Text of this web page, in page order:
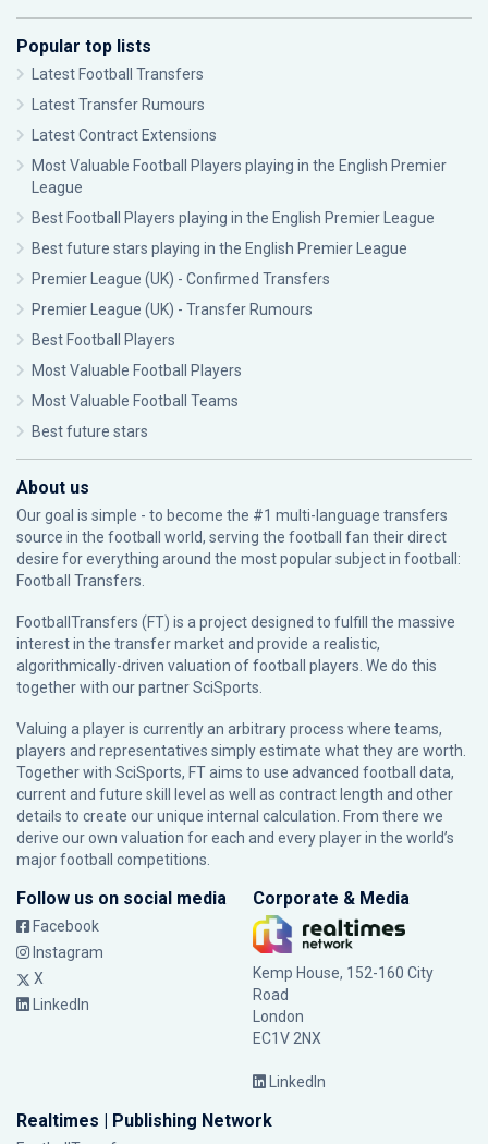
Popular top lists
Latest Football Transfers
Latest Transfer Rumours
Latest Contract Extensions
Most Valuable Football Players playing in the English Premier
League
Best Football Players playing in the English Premier League
Best future stars playing in the English Premier League
Premier League (UK) - Confirmed Transfers
Premier League (UK) - Transfer Rumours
Best Football Players
Most Valuable Football Players
Most Valuable Football Teams
Best future stars
About us
Our goal is simple - to become the #1 multi-language transfers
source in the football world, serving the football fan their direct
desire for everything around the most popular subject in football:
Football Transfers.
FootballTransfers (FT) is a project designed to fulfill the massive
interest in the transfer market and provide a realistic,
algorithmically-driven valuation of football players. We do this
together with our partnerSciSports
Valuing a player is currently an arbitrary process where teams,
players and representatives simply estimate what they are worth.
Together with SciSports, FT aims to use advanced football data,
current and future skill level as well as contract length and other
details to create our unique internal calculation. From there we
derive our own valuation for each and every player in the world’s
major football competitions.
Follow us on social media
Facebook
Instagram
X
LinkedIn
Corporate & Media
Kemp House, 152-160 City
Road
London
EC1V 2NX
LinkedIn
Realtimes | Publishing Network